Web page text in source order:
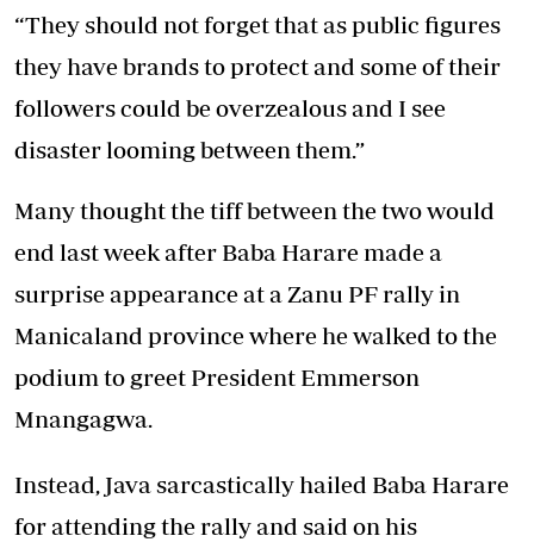
“They should not forget that as public figures
they have brands to protect and some of their
followers could be overzealous and I see
disaster looming between them.”
Many thought the tiff between the two would
end last week after Baba Harare made a
surprise appearance at a Zanu PF rally in
Manicaland province where he walked to the
podium to greet President Emmerson
Mnangagwa.
Instead, Java sarcastically hailed Baba Harare
for attending the rally and said on his